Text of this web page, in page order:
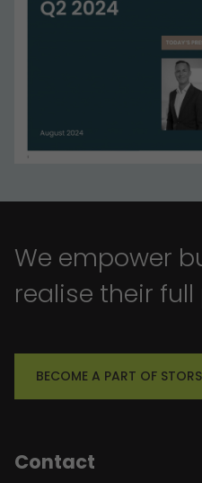
We empower
realise their
BECOME A PART OF
Contact